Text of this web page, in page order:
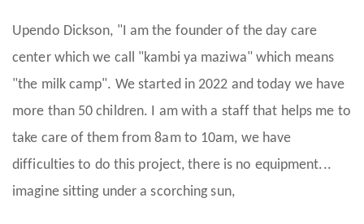
Upendo Dickson, "I am the founder of the day care
center which we call "kambi ya maziwa" which means
"the milk camp". We started in 2022 and today we have
more than 50 children. I am with a staff that helps me to
take care of them from 8am to 10am, we have
difficulties to do this project, there is no equipment...
imagine sitting under a scorching sun,